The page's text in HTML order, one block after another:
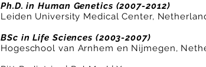
Ph.D. in Human Genetics (2007-2012)
Leiden University Medical Center,
BSc in Life Sciences (2003-2007)
Hogeschool van Arnhem en Nijmegen,